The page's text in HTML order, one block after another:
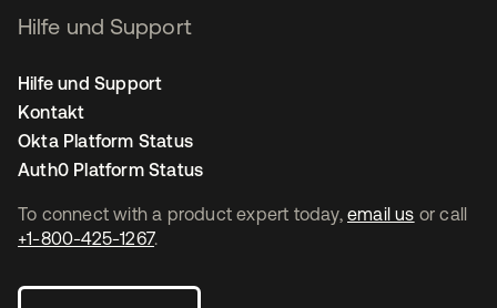
To connect with a product expert today, email us or call
+1-800-425-1267.
Hilfe und Support
Hilfe und Support
Kontakt
Okta Platform Status
Auth0 Platform Status